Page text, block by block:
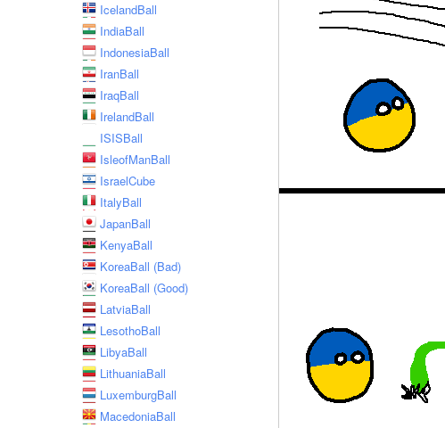
IcelandBall
IndiaBall
IndonesiaBall
IranBall
IraqBall
IrelandBall
ISISBall
IsleofManBall
IsraelCube
ItalyBall
JapanBall
KenyaBall
KoreaBall (Bad)
KoreaBall (Good)
LatviaBall
LesothoBall
LibyaBall
LithuaniaBall
LuxemburgBall
MacedoniaBall